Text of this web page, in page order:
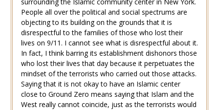
People all over the political and social spectrums are
objecting to its building on the grounds that it is
disrespectful to the families of those who lost their
lives on 9/11. I cannot see what is disrespectful about it.
In fact, I think barring its establishment dishonors those
who lost their lives that day because it perpetuates the
mindset of the terrorists who carried out those attacks.
Saying that it is not okay to have an Islamic center
close to Ground Zero means saying that Islam and the
West really cannot coincide, just as the terrorists would